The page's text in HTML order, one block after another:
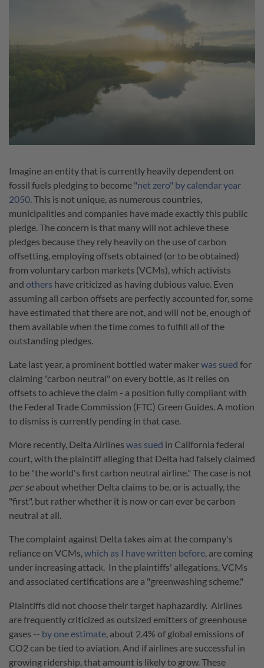
Imagine an entity that is currently heavily dependent on
fossil fuels pledging to become "net zero" by calendar year
2050. This is not unique, as numerous countries,
municipalities and companies have made exactly this public
pledge. The concern is that many will not achieve these
pledges because they rely heavily on the use of carbon
offsetting, employing offsets obtained (or to be obtained)
from voluntary carbon markets (VCMs), which activists
and others have criticized as having dubious value. Even
assuming all carbon offsets are perfectly accounted for, some
have estimated that there are not, and will not be, enough of
them available when the time comes to fulfill all of the
outstanding pledges.
Late last year, a prominent bottled water makerwas sued for
claiming "carbon neutral" on every bottle, as it relies on
offsets to achieve the claim - a position fully compliant with
the Federal Trade Commission (FTC) Green Guides. A motion
to dismiss is currently pending in that case.
More recently, Delta Airlines was sued in California federal
court, with the plaintiff alleging that Delta had falsely claimed
to be "the world's first carbon neutral airline." The case is not
per seabout whether Delta claims to be, or is actually, the
"first", but rather whether it is now or can ever be carbon
neutral at all.
The complaint against Delta takes aim at the company's
reliance on VCMs,which as I have written before, are coming
under increasing attack. In the plaintiffs' allegations, VCMs
and associated certifications are a "greenwashing scheme."
Plaintiffs did not choose their target haphazardly. Airlines
are frequently criticized as outsized emitters of greenhouse
gases -- by one estimate , about 2.4% of global emissions of
CO2 can be tied to aviation. And if airlines are successful in
growing ridership, that amount is likely to grow. These